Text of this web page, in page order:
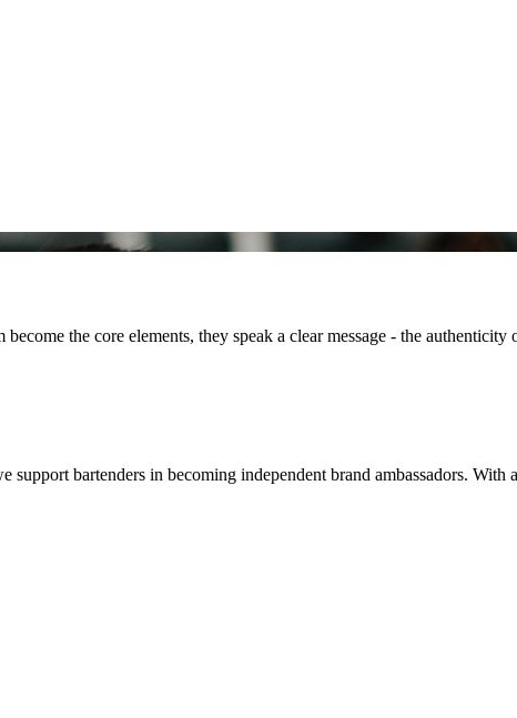
the core elements, they speak a clear message - the
bartenders in becoming independent brand ambassadors. With